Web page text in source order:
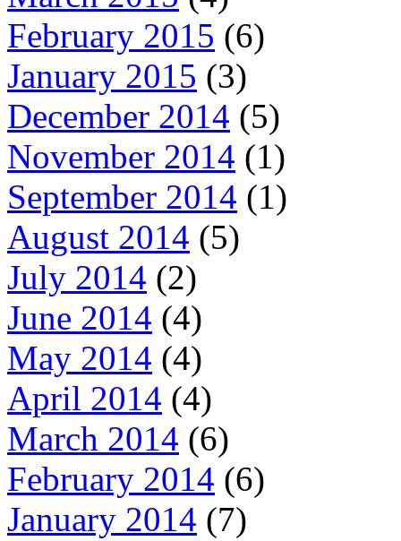
February 2015 (6)
January 2015 (3)
December 2014 (5)
November 2014 (1)
September 2014 (1)
August 2014 (5)
July 2014 (2)
June 2014 (4)
May 2014 (4)
April 2014 (4)
March 2014 (6)
February 2014 (6)
January 2014 (7)